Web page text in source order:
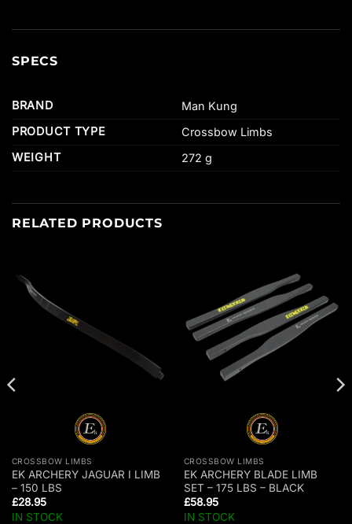
SPECS
BRAND
Man Kung
PRODUCT TYPE
Crossbow Limbs
WEIGHT
272 g
RELATED PRODUCTS
CROSSBOW LIMBS
EK ARCHERY JAGUAR I LIMB
– 150 LBS
£28.95
IN STOCK
CROSSBOW LIMBS
EK ARCHERY BLADE LIMB
SET – 175 LBS – BLACK
£58.95
IN STOCK